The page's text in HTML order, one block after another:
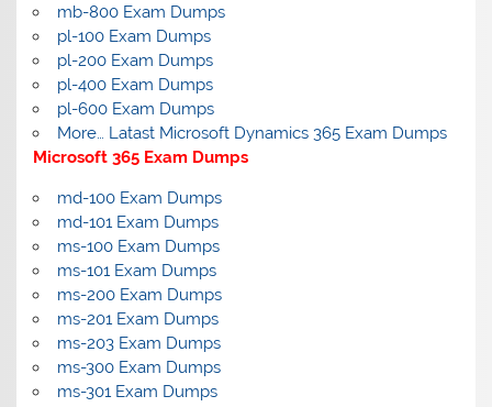
mb-800 Exam Dumps
pl-100 Exam Dumps
pl-200 Exam Dumps
pl-400 Exam Dumps
pl-600 Exam Dumps
More… Latast Microsoft Dynamics 365 Exam Dumps
Microsoft 365 Exam Dumps
md-100 Exam Dumps
md-101 Exam Dumps
ms-100 Exam Dumps
ms-101 Exam Dumps
ms-200 Exam Dumps
ms-201 Exam Dumps
ms-203 Exam Dumps
ms-300 Exam Dumps
ms-301 Exam Dumps